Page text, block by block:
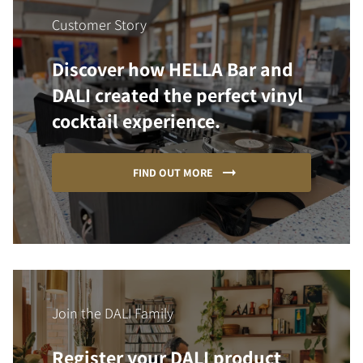
Customer Story
Discover how HELLA Bar and
DALI created the perfect vinyl
cocktail experience.
FIND OUT MORE
Join the DALI Family
Register your DALI product